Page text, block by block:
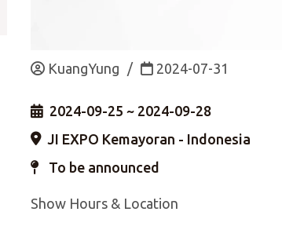
KuangYung / 2024-07-31
2024-09-25 ~ 2024-09-28
JI EXPO Kemayoran - Indonesia
To be announced
Show Hours & Location